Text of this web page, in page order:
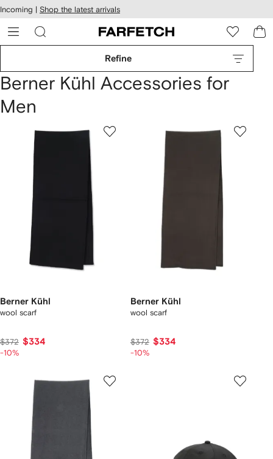
Skip to
main
content
Incoming | Shop the latest arrivals
Refine
Berner Kühl Accessories for
Men
Berner Kühl
wool scarf
$372 $334
-10%
Berner Kühl
wool scarf
$372 $334
-10%